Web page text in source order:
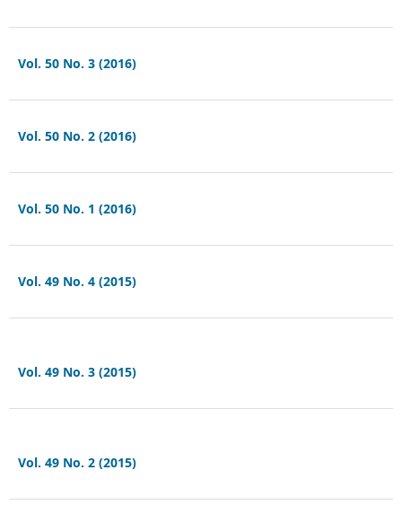
Vol. 50 No. 3 (2016)
Vol. 50 No. 2 (2016)
Vol. 50 No. 1 (2016)
Vol. 49 No. 4 (2015)
Vol. 49 No. 3 (2015)
Vol. 49 No. 2 (2015)